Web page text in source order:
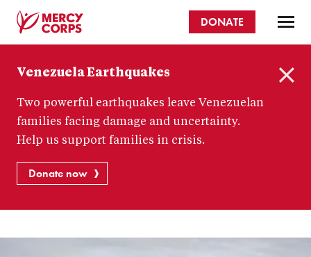
content
Corps
DONATE
Venezuela Earthquakes
Two powerful earthquakes leave Venezuelan
families facing damage and uncertainty.
Help us support families in crisis.
Donate now